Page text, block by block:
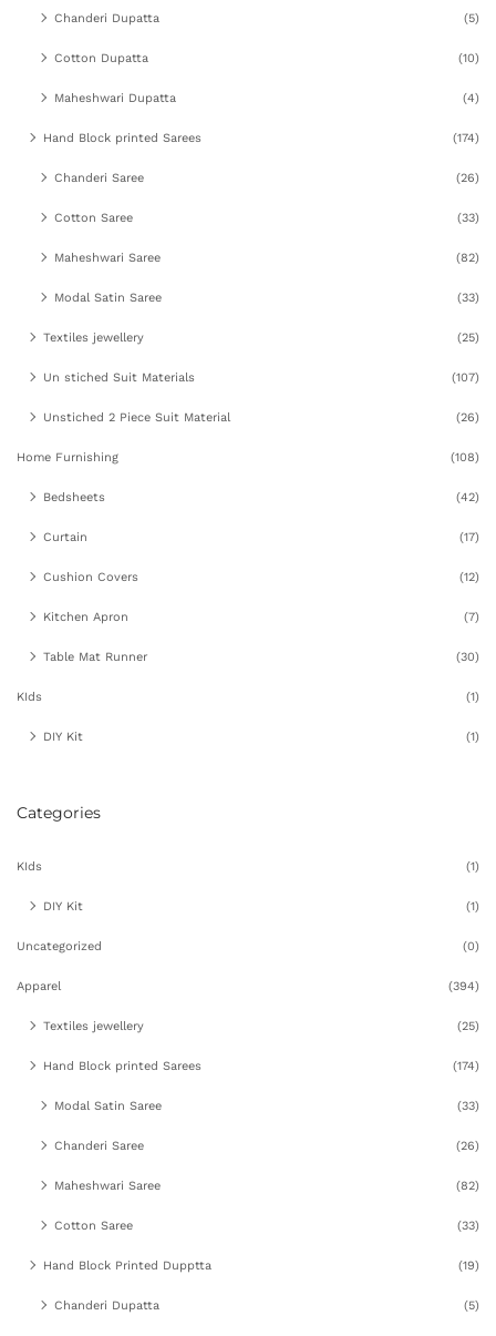
Chanderi Dupatta (5)
Cotton Dupatta (10)
Maheshwari Dupatta (4)
Hand Block printed Sarees (174)
Chanderi Saree (26)
Cotton Saree (33)
Maheshwari Saree (82)
Modal Satin Saree (33)
Textiles jewellery (25)
Un stiched Suit Materials (107)
Unstiched 2 Piece Suit Material (26)
Home Furnishing (108)
Bedsheets (42)
Curtain (17)
Cushion Covers (12)
Kitchen Apron (7)
Table Mat Runner (30)
KIds (1)
DIY Kit (1)
Categories
KIds (1)
DIY Kit (1)
Uncategorized (0)
Apparel (394)
Textiles jewellery (25)
Hand Block printed Sarees (174)
Modal Satin Saree (33)
Chanderi Saree (26)
Maheshwari Saree (82)
Cotton Saree (33)
Hand Block Printed Dupptta (19)
Chanderi Dupatta (5)